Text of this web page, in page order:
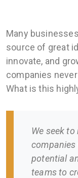
Many
source of great
innovate, and
companies
What is this
We seek
potential
teams to